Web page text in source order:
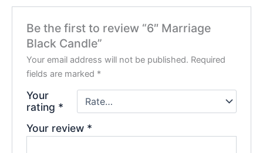
Be the first to review “6″ Marriage
Black Candle”
Your email address will not be published. Required
fields are marked *
Your
rating *
Your review *